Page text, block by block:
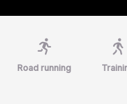
Road running